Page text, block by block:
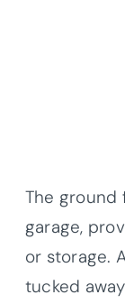
The ground
garage,
or storage.
tucked